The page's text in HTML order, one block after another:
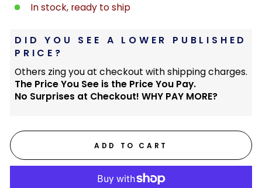
In stock, ready to ship
DID YOU SEE A LOWER PUBLISHED
PRICE?
Others zing you at checkout with shipping charges.
The Price You See is the Price You Pay.
No Surprises at Checkout! WHY PAY MORE?
ADD TO CART